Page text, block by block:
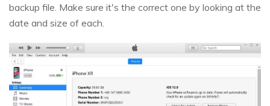
backup file. Make sure it's the correct one by looking at the
date and size of each.